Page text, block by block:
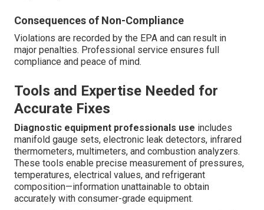
Consequences of Non-Compliance
Violations are recorded by the EPA and can result in
major penalties. Professional service ensures full
compliance and peace of mind.
Tools and Expertise Needed for
Accurate Fixes
Diagnostic equipment professionals use includes
manifold gauge sets, electronic leak detectors, infrared
thermometers, multimeters, and combustion analyzers.
These tools enable precise measurement of pressures,
temperatures, electrical values, and refrigerant
composition—information unattainable to obtain
accurately with consumer-grade equipment.